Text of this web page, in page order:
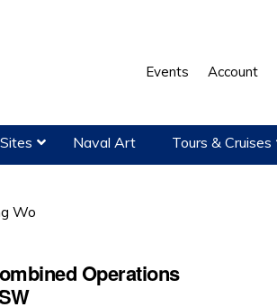
Events Account
Naval Art Tours & Cruises
Wo
Operations